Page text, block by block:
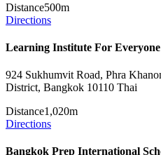
Distance500m
Directions
Learning Institute For Everyone
924 Sukhumvit Road, Phra
District, Bangkok 10110 Thai
Distance1,020m
Directions
Bangkok Prep International